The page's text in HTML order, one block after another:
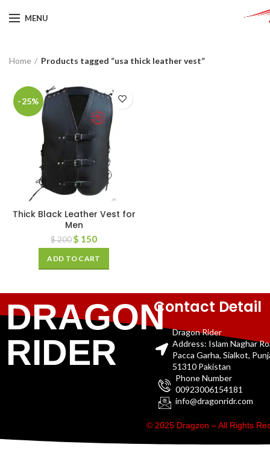
MENU
Home Products tagged “usa thick leather vest”
-25%
Thick Black Leather Vest for
Men
$200$ 150
ADD TO CART
DRAGON
RIDER
Contact Detail
Dragon Rider
Address: Islam Naghar
Pacca Garha, Sialkot,
51310 Pakistan
Phone Number
00923006154181
info@dragonridr.com
© 2025 Dragzon – All Rights